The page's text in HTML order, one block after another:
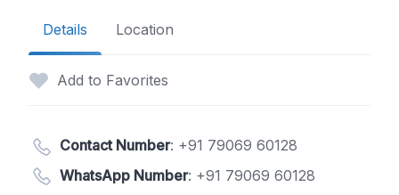
Details Location
Add to Favorites
Contact Number: +91 79069 60128
WhatsApp Number: +91 79069 60128